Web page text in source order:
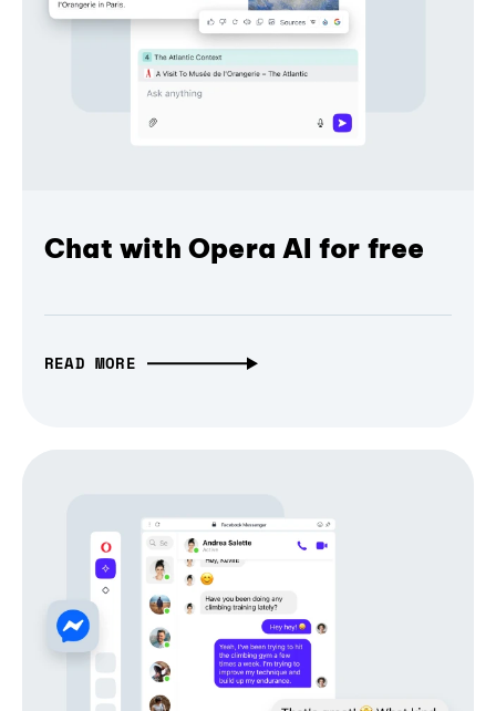
Chat with Opera AI for free
READ MORE